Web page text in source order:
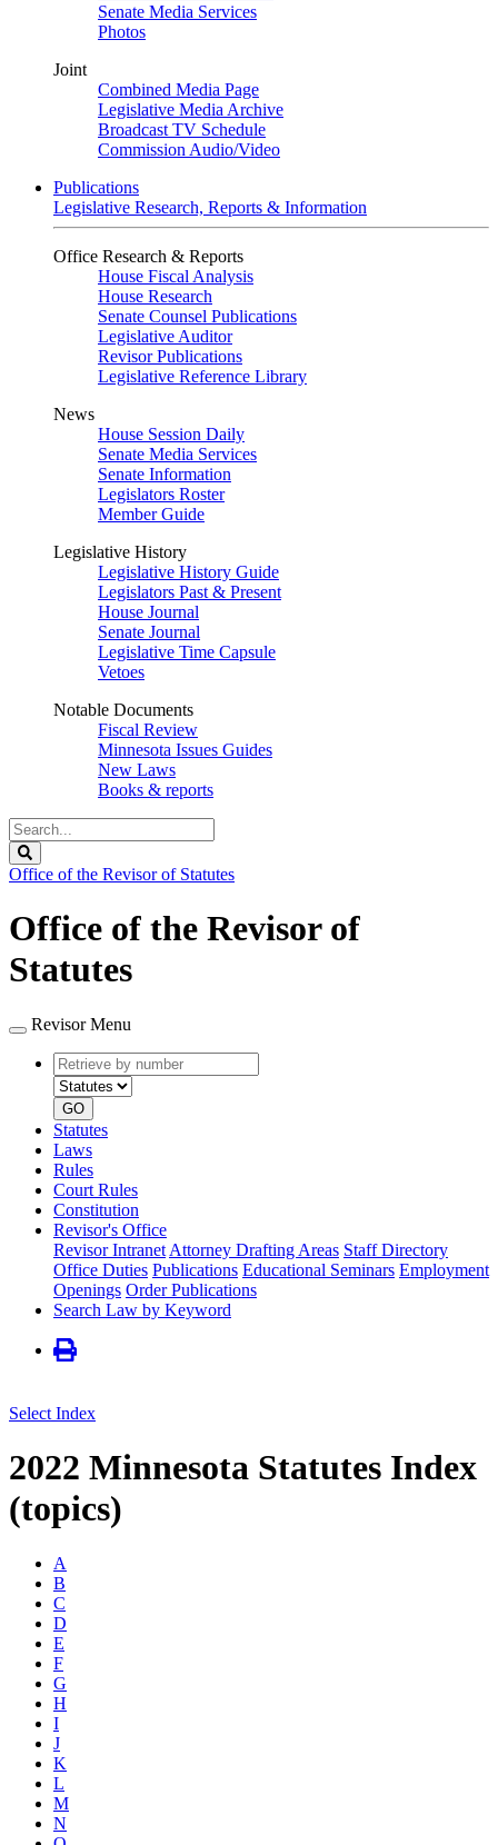
Senate Media Services
Photos
Joint
Combined Media Page
Legislative Media Archive
Broadcast TV Schedule
Commission Audio/Video
Publications
Legislative Research, Reports & Information
Office Research & Reports
House Fiscal Analysis
House Research
Senate Counsel Publications
Legislative Auditor
Revisor Publications
Legislative Reference Library
News
House Session Daily
Senate Media Services
Senate Information
Legislators Roster
Member Guide
Legislative History
Legislative History Guide
Legislators Past & Present
House Journal
Senate Journal
Legislative Time Capsule
Vetoes
Notable Documents
Fiscal Review
Minnesota Issues Guides
New Laws
Books & reports
Search
Legislature
Office of the Revisor of Statutes
Office of the Revisor of
Statutes
Revisor Menu
Retrieve
by
number
type
GO
Statutes
Laws
Rules
Court Rules
Constitution
Revisor's Office
Revisor Intranet Attorney Drafting Areas Staff Directory
Office Duties Publications Educational Seminars Employment
Openings Order Publications
Search Law by Keyword
Select Index
2022 Minnesota Statutes Index
(topics)
A
B
C
D
E
F
G
H
I
J
K
L
M
N